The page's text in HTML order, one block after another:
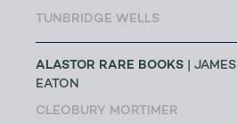
TUNBRIDGE WELLS
ALASTOR RARE BOOKS | JAMES
EATON
CLEOBURY MORTIMER